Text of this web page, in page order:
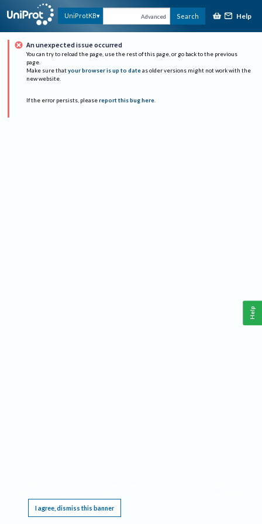
UniProtKB Advanced Search Help
An unexpected issue occurred
You can try to reload the page, use the rest of this page, or go back to the previous
page.
Make sure that your browser is up to date as older versions might not work with the
new website.
If the error persists, please report this bug here.
I agree, dismiss this banner
Help